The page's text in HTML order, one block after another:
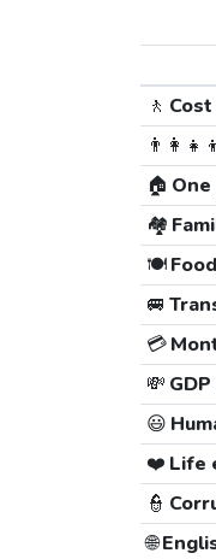
🚶
👨‍👩‍👧‍👦
🏠
🏘️
🍽️
🚐
💳
💸
😃
❤️ Life
👮
🌐